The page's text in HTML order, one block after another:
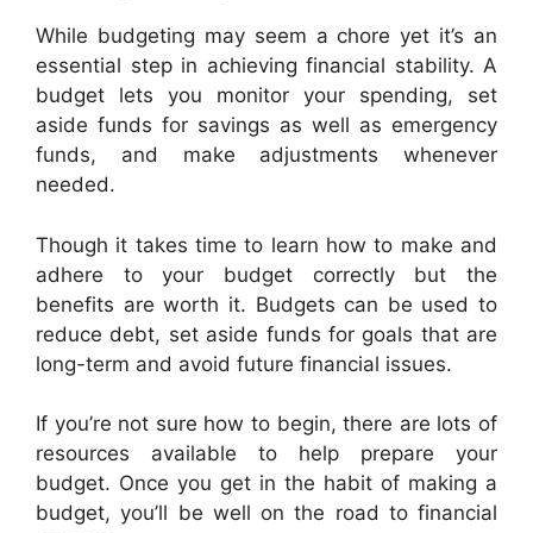
While budgeting may seem a chore yet it’s an
essential step in achieving financial stability. A
budget lets you monitor your spending, set
aside funds for savings as well as emergency
funds, and make adjustments whenever
needed.
Though it takes time to learn how to make and
adhere to your budget correctly but the
benefits are worth it. Budgets can be used to
reduce debt, set aside funds for goals that are
long-term and avoid future financial issues.
If you’re not sure how to begin, there are lots of
resources available to help prepare your
budget. Once you get in the habit of making a
budget, you’ll be well on the road to financial